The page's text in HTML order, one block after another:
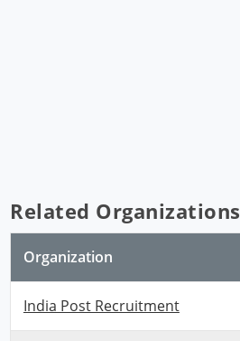
Related Organizations
Organization
India Post Recruitment